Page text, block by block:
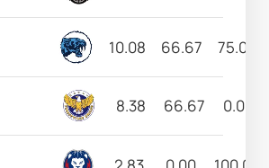
10.08 66.67 75.00
8.38 66.67 0.00